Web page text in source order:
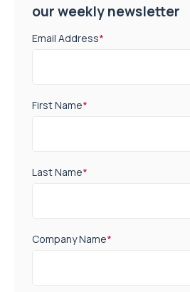
our weekly newsletter
Email Address*
First Name*
Last Name*
Company Name*